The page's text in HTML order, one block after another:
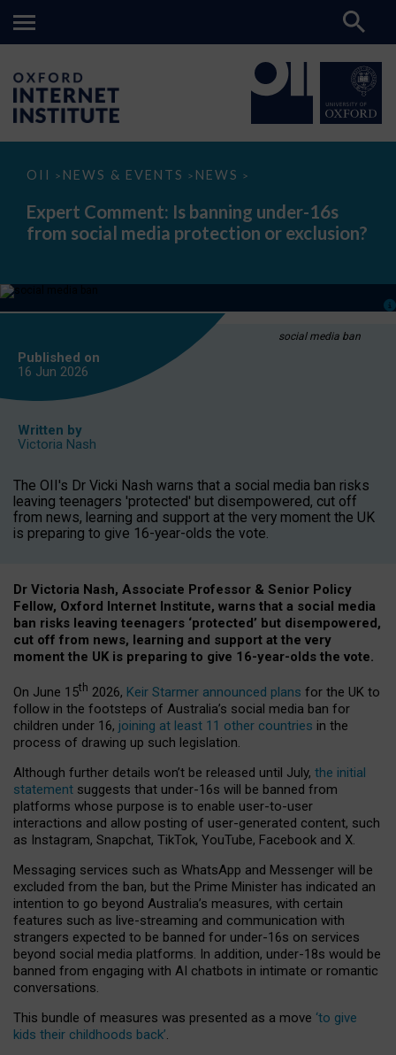
OII > NEWS & EVENTS > NEWS >
Expert
Is
banning
under-
media
or
Expert Comment: Is banning under-16s
from social media protection or exclusion?
social media ban
Published on
16 Jun 2026
Written by
Victoria Nash
The OII's Dr Vicki Nash warns that a social media ban risks
leaving teenagers 'protected' but disempowered, cut off
from news, learning and support at the very moment the UK
is preparing to give 16-year-olds the vote.
Dr Victoria Nash, Associate Professor & Senior Policy
Fellow, Oxford Internet Institute, warns that a social media
ban risks leaving teenagers ‘protected’ but disempowered,
cut off from news, learning and support at the very
moment the UK is preparing to give 16-year-olds the vote.
On June 15th 2026, Keir Starmer announced plans for the UK to
follow in the footsteps of Australia’s social media ban for
children under 16, joining at least 11 other countries in the
process of drawing up such legislation.
Although further details won’t be released until July, the initial
statement suggests that under-16s will be banned from
platforms whose purpose is to enable user-to-user
interactions and allow posting of user-generated content, such
as Instagram, Snapchat, TikTok, YouTube, Facebook and X.
Messaging services such as WhatsApp and Messenger will be
excluded from the ban, but the Prime Minister has indicated an
intention to go beyond Australia’s measures, with certain
features such as live-streaming and communication with
strangers expected to be banned for under-16s on services
beyond social media platforms. In addition, under-18s would be
banned from engaging with AI chatbots in intimate or romantic
conversations.
This bundle of measures was presented as a move ‘to give
kids their childhoods back’.